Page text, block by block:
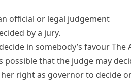
official or legal judgement
by a jury.
decide in somebody’s favourThe
possible that the judge may
right as governor to decide